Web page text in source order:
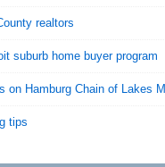
realtors
suburb home buyer program
on Hamburg Chain of Lakes MI
tips